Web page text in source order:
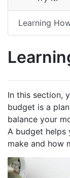
Learning
In this section,
budget is a
balance your
A budget helps
make and how